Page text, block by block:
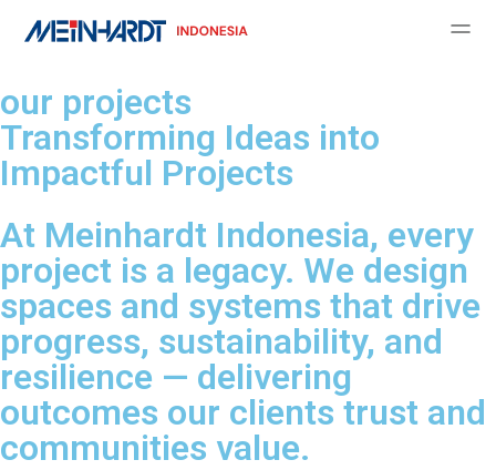
our projects
Transforming Ideas into
Impactful Projects
At Meinhardt Indonesia, every
project is a legacy. We design
spaces and systems that drive
progress, sustainability, and
resilience — delivering
outcomes our clients trust and
communities value.